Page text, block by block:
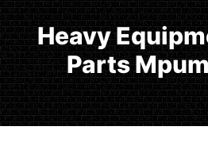
Heavy
Parts